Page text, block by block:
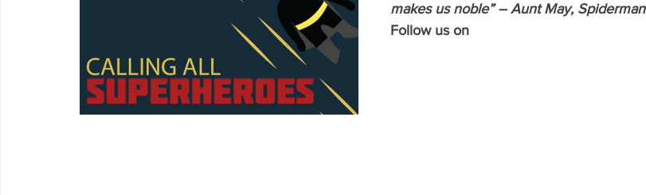
makes us noble” – Aunt May, Spiderman
Follow us on